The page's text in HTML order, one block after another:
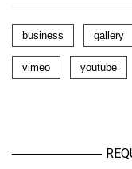
business gallery
vimeo youtube